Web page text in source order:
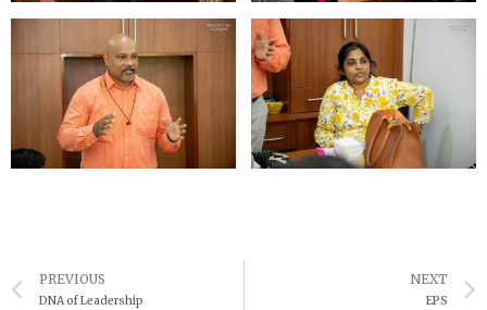
Prev
PREVIOUS
DNA of Leadership
NEXT
EPS